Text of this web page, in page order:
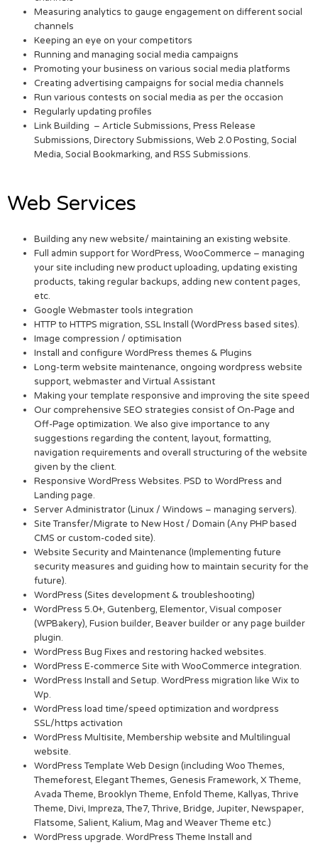
Measuring analytics to gauge engagement on different social
channels
Keeping an eye on your competitors
Running and managing social media campaigns
Promoting your business on various social media platforms
Creating advertising campaigns for social media channels
Run various contests on social media as per the occasion
Regularly updating profiles
Link Building – Article Submissions, Press Release
Submissions, Directory Submissions, Web 2.0 Posting, Social
Media, Social Bookmarking, and RSS Submissions.
Web Services
Building any new website/ maintaining an existing website.
Full admin support for WordPress, WooCommerce – managing
your site including new product uploading, updating existing
products, taking regular backups, adding new content pages,
etc.
Google Webmaster tools integration
HTTP to HTTPS migration, SSL Install (WordPress based sites).
Image compression / optimisation
Install and configure WordPress themes & Plugins
Long-term website maintenance, ongoing wordpress website
support, webmaster and Virtual Assistant
Making your template responsive and improving the site speed
Our comprehensive SEO strategies consist of On-Page and
Off-Page optimization. We also give importance to any
suggestions regarding the content, layout, formatting,
navigation requirements and overall structuring of the website
given by the client.
Responsive WordPress Websites. PSD to WordPress and
Landing page.
Server Administrator (Linux / Windows – managing servers).
Site Transfer/Migrate to New Host / Domain (Any PHP based
CMS or custom-coded site).
Website Security and Maintenance (Implementing future
security measures and guiding how to maintain security for the
future).
WordPress (Sites development & troubleshooting)
WordPress 5.0+, Gutenberg, Elementor, Visual composer
(WPBakery), Fusion builder, Beaver builder or any page builder
plugin.
WordPress Bug Fixes and restoring hacked websites.
WordPress E-commerce Site with WooCommerce integration.
WordPress Install and Setup. WordPress migration like Wix to
Wp.
WordPress load time/speed optimization and wordpress
SSL/https activation
WordPress Multisite, Membership website and Multilingual
website.
WordPress Template Web Design (including Woo Themes,
Themeforest, Elegant Themes, Genesis Framework, X Theme,
Avada Theme, Brooklyn Theme, Enfold Theme, Kallyas, Thrive
Theme, Divi, Impreza, The7, Thrive, Bridge, Jupiter, Newspaper,
Flatsome, Salient, Kalium, Mag and Weaver Theme etc.)
WordPress upgrade. WordPress Theme Install and